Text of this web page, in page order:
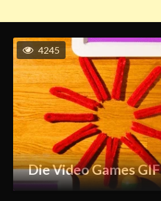
Die Video Games GIF
4245